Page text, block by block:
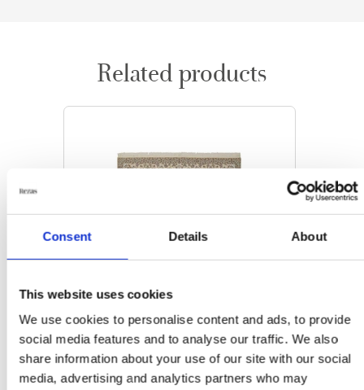
Consent Details About
This website uses cookies
We use cookies to personalise content and ads, to provide
social media features and to analyse our traffic. We also
share information about your use of our site with our social
media, advertising and analytics partners who may
Related products